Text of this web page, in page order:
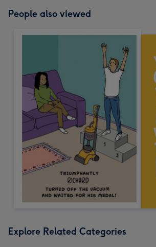
People also viewed
Explore Related Categories